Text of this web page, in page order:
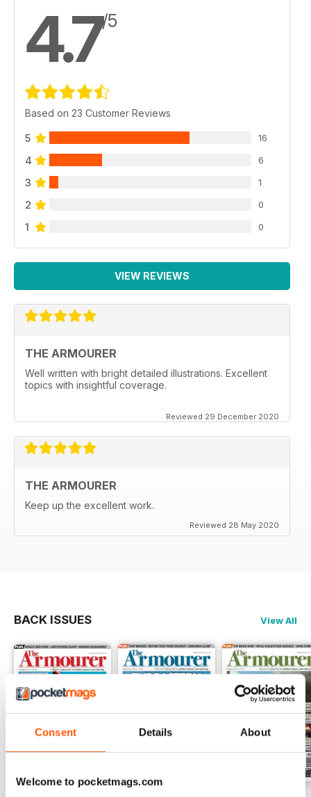
Consent Details About
Welcome to pocketmags.com
4.7/5
Based on 23 Customer Reviews
5 16
4 6
3 1
2 0
1 0
VIEW REVIEWS
THE ARMOURER
Well written with bright detailed illustrations. Excellent
topics with insightful coverage.
Reviewed 29 December 2020
THE ARMOURER
Keep up the excellent work.
Reviewed 28 May 2020
BACK ISSUES View All